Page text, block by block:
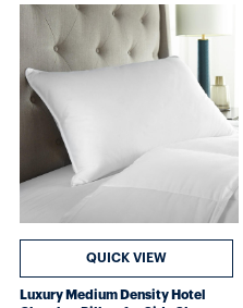
Luxury Medium Density Hotel
QUICK VIEW